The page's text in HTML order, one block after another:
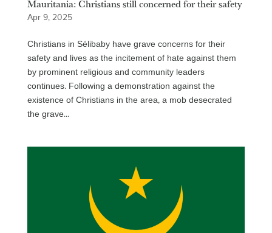
Mauritania: Christians still concerned for their safety
Apr 9, 2025
Christians in Sélibaby have grave concerns for their
safety and lives as the incitement of hate against them
by prominent religious and community leaders
continues. Following a demonstration against the
existence of Christians in the area, a mob desecrated
the grave...